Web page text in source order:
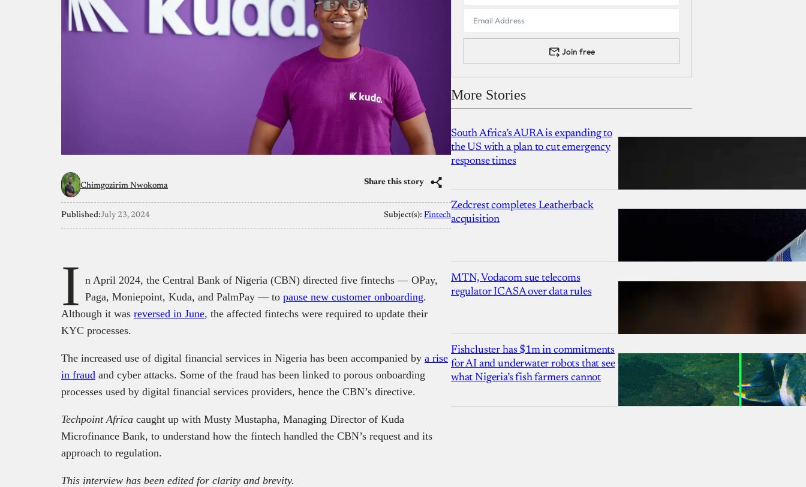
Chimgozirim Nwokoma Share this story
Published:July 23, 2024 Subject(s): Fintech
I n April 2024, the Central Bank of Nigeria (CBN) directed five fintechs — OPay,
Paga, Moniepoint, Kuda, and PalmPay — to pause new customer onboarding.
Although it was reversed in June, the affected fintechs were required to update their
KYC processes.
The increased use of digital financial services in Nigeria has been accompanied by a rise
in fraud and cyber attacks. Some of the fraud has been linked to porous onboarding
processes used by digital financial services providers, hence the CBN’s directive.
Techpoint Africa caught up with Musty Mustapha, Managing Director of Kuda
Microfinance Bank, to understand how the fintech handled the CBN’s request and its
approach to regulation.
This interview has been edited for clarity and brevity.
Join free
More Stories
South Africa’s AURA is expanding to
the US with a plan to cut emergency
response times
Zedcrest completes Leatherback
acquisition
MTN, Vodacom sue telecoms
regulator ICASA over data rules
Fishcluster has $1m in commitments
for AI and underwater robots that see
what Nigeria’s fish farmers cannot